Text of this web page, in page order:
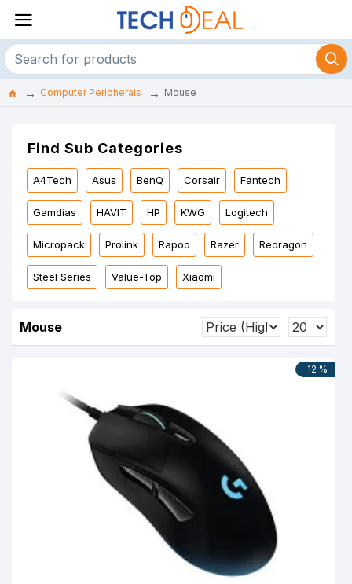
Computer Peripherals Mouse
Find Sub Categories
A4Tech Asus BenQ Corsair Fantech
Gamdias HAVIT HP KWG Logitech
Micropack Prolink Rapoo Razer Redragon
Steel Series Value-Top Xiaomi
Mouse
-12 %